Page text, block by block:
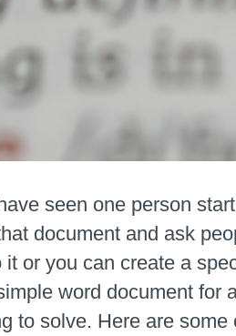
seen one person
document and ask
or you can create a
word document for
to solve. Here are